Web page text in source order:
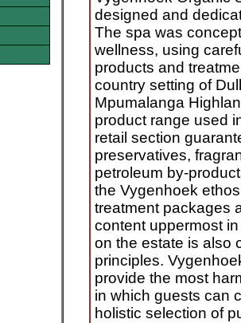
designed and
The spa was
wellness, using
products and
country setting of
Mpumalanga
product range used
retail section
preservatives,
petroleum by-
the Vygenhoek
treatment packages
content uppermost
on the estate is also
principles.
provide the most
in which guests can
holistic selection of